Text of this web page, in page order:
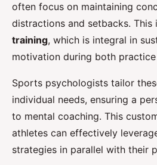
often focus on maintaining
distractions and setbacks. This
training, which is integral in
motivation during both
Sports psychologists tailor
individual needs, ensuring a
to mental coaching. This
athletes can effectively
strategies in parallel with their